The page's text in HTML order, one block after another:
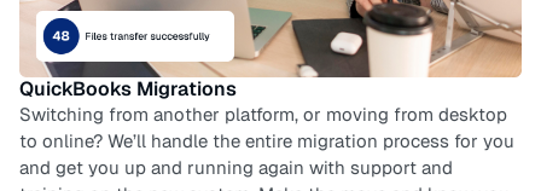
QuickBooks Training
Empower your team with expert-led training. We teach you
how to use QuickBooks correctly, answer your toughest
questions, and address your most frustrating problems…